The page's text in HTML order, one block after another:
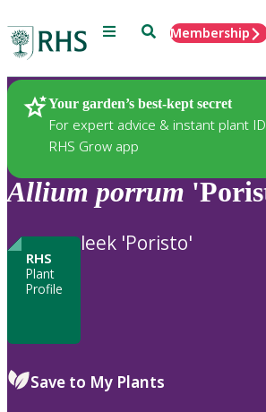
Menu SearchMembership
Your garden’s best-kept secret
For expert advice & instant plant
RHS Grow app
Plants
Allium porrum
RHS
Plant
Profile
leek 'Poristo'
Save to My Plants